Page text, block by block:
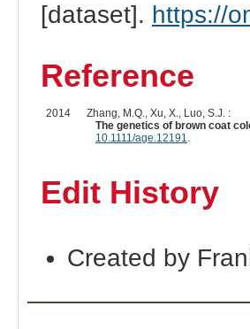
[dataset]. https://
Reference
2014
Zhang, M.Q., Xu, X., Luo, S.J. :
The genetics of brown coat
10.1111/age.12191.
Edit History
Created by